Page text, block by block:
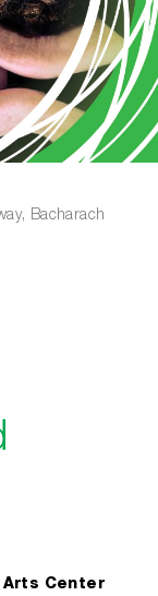
Bacharach
Arts Center